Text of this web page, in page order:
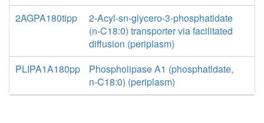
2AGPA180tipp
2-Acyl-sn-glycero-3-phosphatidate
(n-C18:0) transporter via facilitated
diffusion (periplasm)
PLIPA1A180pp
Phospholipase A1 (phosphatidate,
n-C18:0) (periplasm)